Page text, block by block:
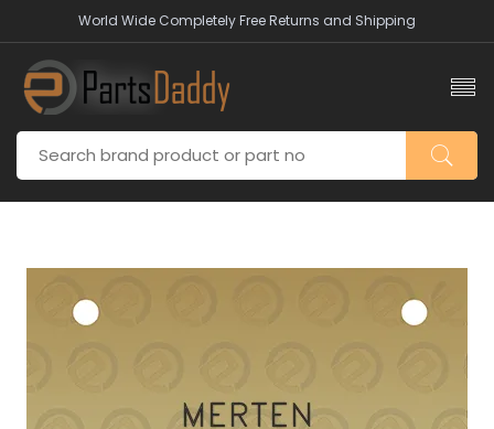
World Wide Completely Free Returns and Shipping